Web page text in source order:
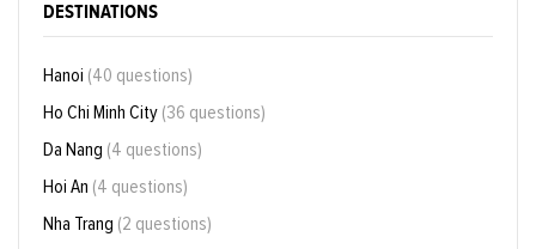
DESTINATIONS
Hanoi (40 questions)
Ho Chi Minh City (36 questions)
Da Nang (4 questions)
Hoi An (4 questions)
Nha Trang (2 questions)